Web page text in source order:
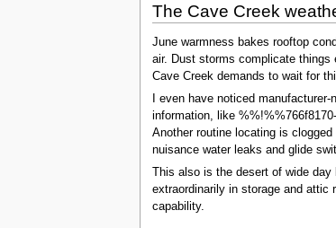
The Cave Creek
June warmness bakes rooftop
air. Dust storms complicate things
Cave Creek demands to wait for
I even have noticed
information, like
Another routine locating is
nuisance water leaks and glide
This also is the desert of wide
extraordinarily in storage and attic
capability.